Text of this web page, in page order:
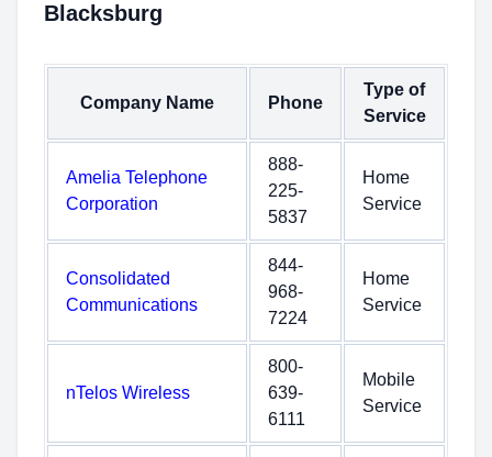
Blacksburg
Company Name Phone
Type of
Service
Amelia Telephone
Corporation
888-
225-
5837
Home
Service
Consolidated
Communications
844-
968-
7224
Home
Service
nTelos Wireless
800-
639-
6111
Mobile
Service